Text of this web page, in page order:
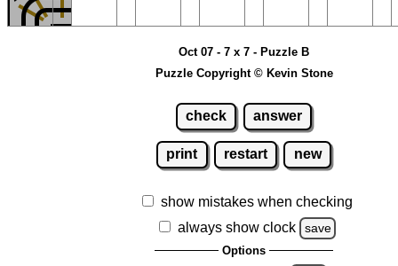
Oct 07 - 7 x 7 - Puzzle B
Puzzle Copyright © Kevin Stone
check answer
print restart new
show mistakes when checking
always show clock
save
Options